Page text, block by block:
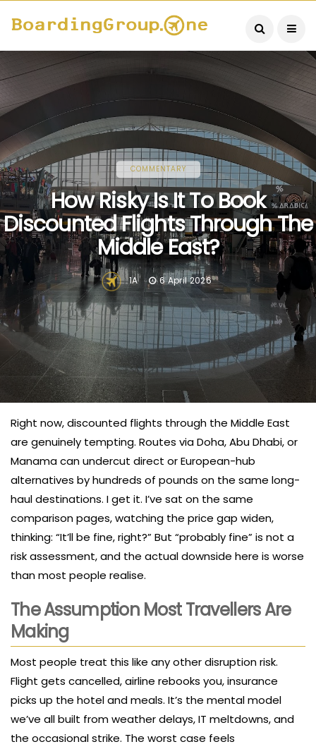
COMMENTARY
How Risky Is It To Book
Discounted Flights Through The
Middle East?
1A 6 April 2026
Right now, discounted flights through the Middle East
are genuinely tempting. Routes via Doha, Abu Dhabi, or
Manama can undercut direct or European-hub
alternatives by hundreds of pounds on the same long-
haul destinations. I get it. I’ve sat on the same
comparison pages, watching the price gap widen,
thinking: “It’ll be fine, right?” But “probably fine” is not a
risk assessment, and the actual downside here is worse
than most people realise.
The Assumption Most Travellers Are
Making
Most people treat this like any other disruption risk.
Flight gets cancelled, airline rebooks you, insurance
picks up the hotel and meals. It’s the mental model
we’ve all built from weather delays, IT meltdowns, and
the occasional strike. The worst case feels